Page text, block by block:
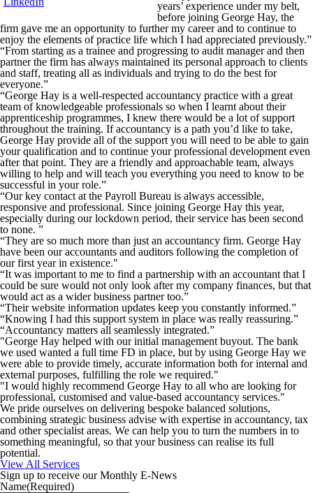
years’ experience under my belt,
before joining George Hay, the
firm gave me an opportunity to further my career and to continue to
enjoy the elements of practice life which I had appreciated previously.”
“From starting as a trainee and progressing to audit manager and then
partner the firm has always maintained its personal approach to clients
and staff, treating all as individuals and trying to do the best for
everyone.”
“George Hay is a well-respected accountancy practice with a great
team of knowledgeable professionals so when I learnt about their
apprenticeship programmes, I knew there would be a lot of support
throughout the training. If accountancy is a path you’d like to take,
George Hay provide all of the support you will need to be able to gain
your qualification and to continue your professional development even
after that point. They are a friendly and approachable team, always
willing to help and will teach you everything you need to know to be
successful in your role.”
“Our key contact at the Payroll Bureau is always accessible,
responsive and professional. Since joining George Hay this year,
especially during our lockdown period, their service has been second
to none. ”
“They are so much more than just an accountancy firm. George Hay
have been our accountants and auditors following the completion of
our first year in existence."
“It was important to me to find a partnership with an accountant that I
could be sure would not only look after my company finances, but that
would act as a wider business partner too.”
“Their website information updates keep you constantly informed.”
“Knowing I had this support system in place was really reassuring.”
“Accountancy matters all seamlessly integrated.”
"George Hay helped with our initial management buyout. The bank
we used wanted a full time FD in place, but by using George Hay we
were able to provide timely, accurate information both for internal and
external purposes, fulfilling the role we required."
"I would highly recommend George Hay to all who are looking for
professional, customised and value-based accountancy services."
We pride ourselves on delivering bespoke balanced solutions,
combining strategic business advise with expertise in accountancy, tax
and other specialist areas. We can help you to turn the numbers in to
something meaningful, so that your business can realise its full
potential.
View All Services
Sign up to receive our Monthly E-News
Name(Required)